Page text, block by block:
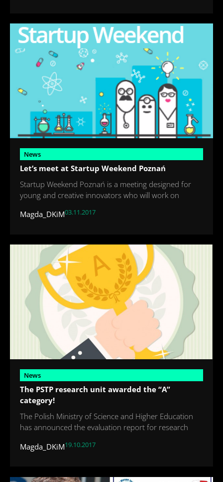
News
Let’s meet at Startup Weekend Poznań
Startup Weekend Poznań is a meeting designed for
young and creative innovators who will work on
Magda_DKiM03.11.2017
News
The PSTP research unit awarded the “A”
category!
The Polish Ministry of Science and Higher Education
has announced the evaluation report for research
Magda_DKiM19.10.2017